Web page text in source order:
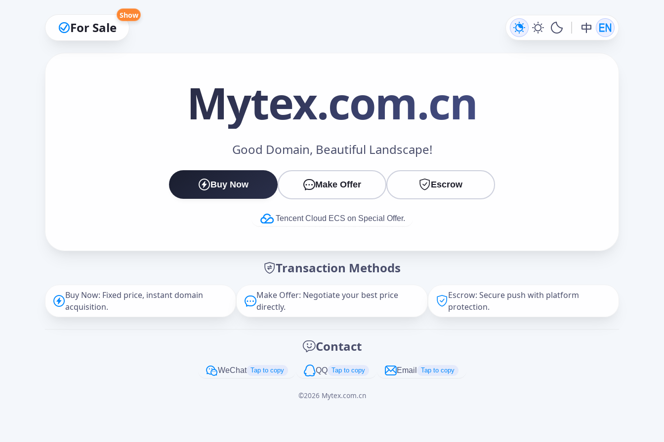
For Sale
Show
Mytex.com.cn
Good Domain, Beautiful Landscape!
Buy Now Make Offer Escrow
Tencent Cloud ECS on Special Offer.
Transaction Methods
Buy Now: Fixed price, instant domain
acquisition.
Make Offer: Negotiate your best price
directly.
Escrow: Secure push with platform
protection.
Contact
WeChat Tap to copy QQ Tap to copy Email Tap to copy
©2026 Mytex.com.cn
Make an Offer
Cancel